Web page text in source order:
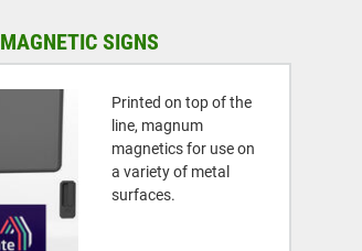
MAGNETIC SIGNS
Printed on top of the
line, magnum
magnetics for use on
a variety of metal
surfaces.